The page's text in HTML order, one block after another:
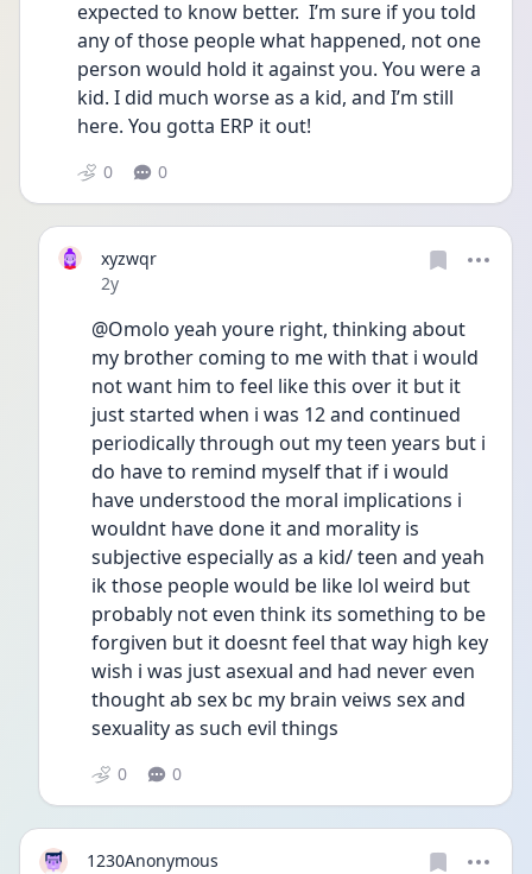
expected to know better.  I’m sure if you told
any of those people what happened, not one
person would hold it against you. You were a
kid. I did much worse as a kid, and I’m still
here. You gotta ERP it out!
0 0
xyzwqr
Date posted
2y
@Omolo yeah youre right, thinking about
my brother coming to me with that i would
not want him to feel like this over it but it
just started when i was 12 and continued
periodically through out my teen years but i
do have to remind myself that if i would
have understood the moral implications i
wouldnt have done it and morality is
subjective especially as a kid/ teen and yeah
ik those people would be like lol weird but
probably not even think its something to be
forgiven but it doesnt feel that way high key
wish i was just asexual and had never even
thought ab sex bc my brain veiws sex and
sexuality as such evil things
0 0
1230Anonymous